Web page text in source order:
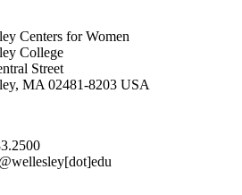
Centers for Women
College
Street
MA 02481-8203 USA